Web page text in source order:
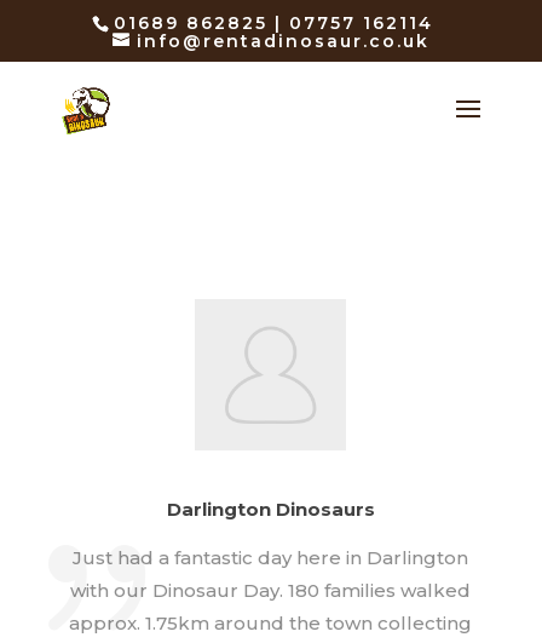
01689 862825 | 07757 162114
info@rentadinosaur.co.uk
Darlington Dinosaurs
Just had a fantastic day here in Darlington
with our Dinosaur Day. 180 families walked
approx. 1.75km around the town collecting